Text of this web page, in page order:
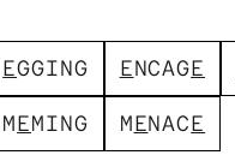
EGGING ENCAGE
MEMING MENACE